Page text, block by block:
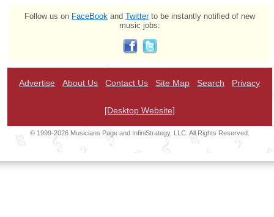
Follow us on FaceBook and Twitterto be instantly notified of new
music jobs:
Advertise About Us Contact Us Site Map Search Privacy
[Desktop Website]
© 1999-2026 Musicians Page and InfiniStrategy, LLC. All Rights Reserved.